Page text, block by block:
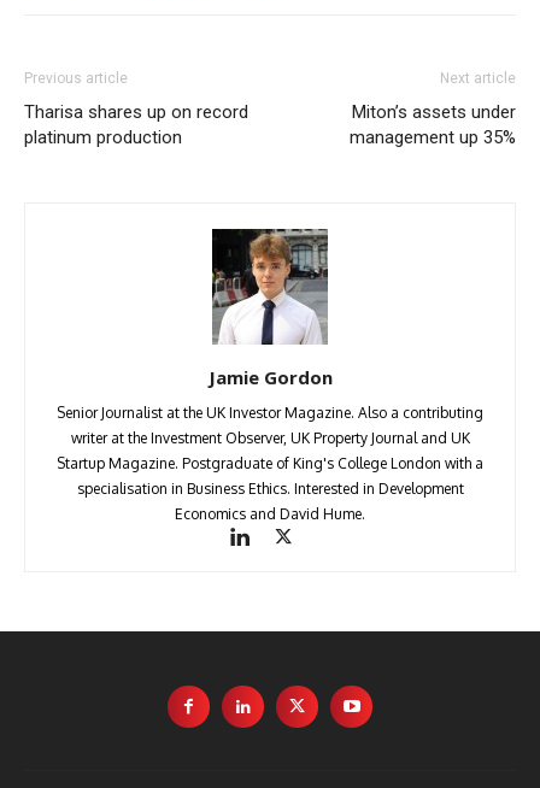
Previous article
Tharisa shares up on record
platinum production
Next article
Miton’s assets under
management up 35%
Jamie Gordon
Senior Journalist at the UK Investor Magazine. Also a contributing
writer at the Investment Observer, UK Property Journal and UK
Startup Magazine. Postgraduate of King's College London with a
specialisation in Business Ethics. Interested in Development
Economics and David Hume.